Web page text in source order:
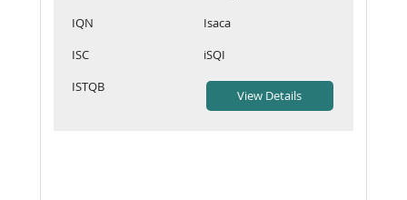
IQN
Isaca
ISC
iSQI
ISTQB